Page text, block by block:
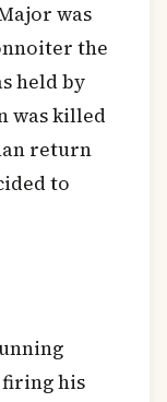
was
the
held by
was killed
return
to
his